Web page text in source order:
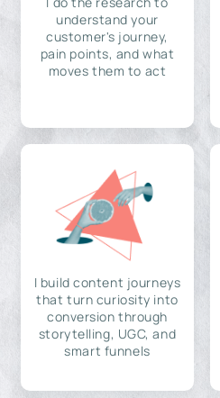
understand your
customer's journey,
pain points, and what
moves them to act
I build content journeys
that turn curiosity into
conversion through
storytelling, UGC, and
smart funnels